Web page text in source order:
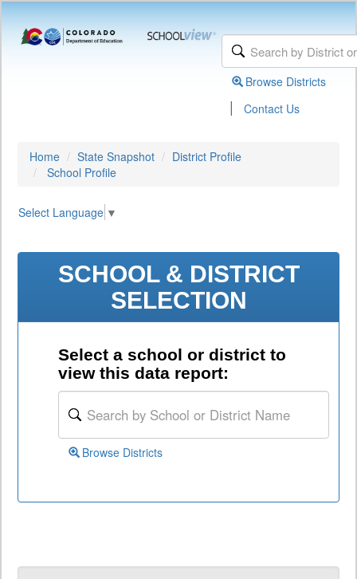
Browse Districts
| Contact Us
Home State Snapshot
District Profile
School Profile
Select Language ▼
SCHOOL & DISTRICT
SELECTION
Select a school or district to
view this data report:
Browse Districts